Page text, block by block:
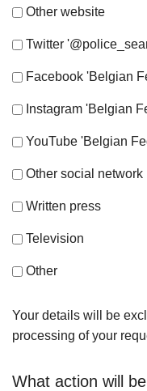
Other website
Twitter
Facebook 'Belgian
Instagram 'Belgian
YouTube 'Belgian
Other social network
Written press
Television
Other
Your details will be
processing of your
What action will